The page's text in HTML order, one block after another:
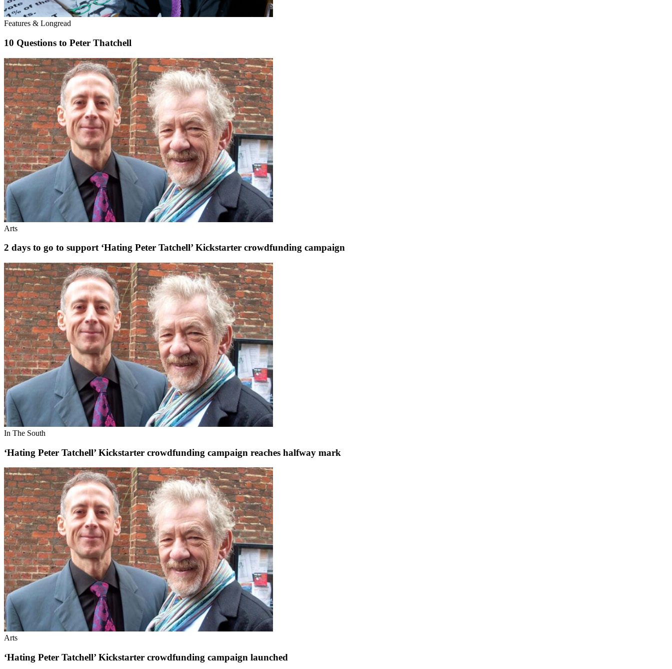
Features & Longread
10 Questions to Peter Thatchell
Arts
2 days to go to support ‘Hating Peter Tatchell’ Kickstarter crowdfunding campaign
In The South
‘Hating Peter Tatchell’ Kickstarter crowdfunding campaign reaches halfway mark
Arts
‘Hating Peter Tatchell’ Kickstarter crowdfunding campaign launched